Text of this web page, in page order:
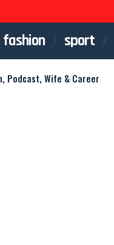
fashion sport
Podcast, Wife & Career